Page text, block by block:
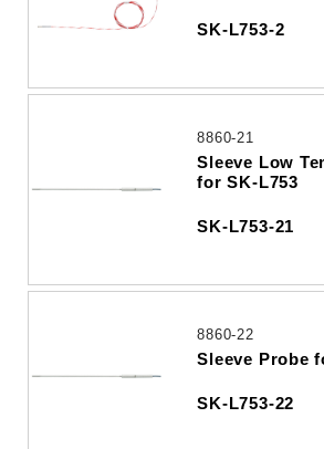
SK-L753-2
8860-21
Sleeve Low
for SK-L753
SK-L753-21
8860-22
Sleeve Probe
SK-L753-22